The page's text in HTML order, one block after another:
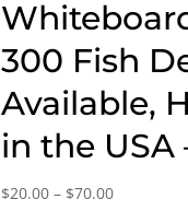
300 Fish
Available,
in the USA
$20.00 – $70.00Price